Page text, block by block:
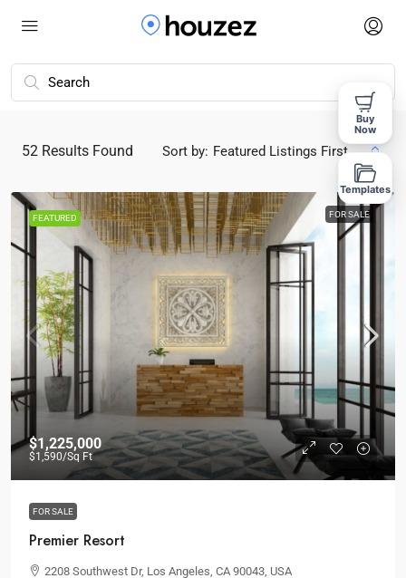
52 Results Found Sort by: Featured Listings First
FEATURED FOR SALE
$1,225,000
$1,590/Sq Ft
FOR SALE
Premier Resort
2208 Southwest Dr, Los Angeles, CA 90043, USA
Buy
Now
Templates